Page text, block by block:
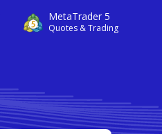
MetaTrader 5
Quotes & Trading